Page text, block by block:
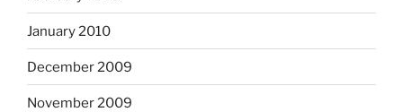
January 2010
December 2009
November 2009